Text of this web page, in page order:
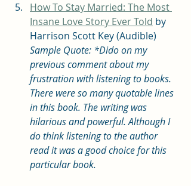
How To Stay Married: The Most
Insane Love Story Ever Told by
Harrison Scott Key (Audible)
Sample Quote: *Dido on my
previous comment about my
frustration with listening to books.
There were so many quotable lines
in this book. The writing was
hilarious and powerful. Although I
do think listening to the author
read it was a good choice for this
particular book.